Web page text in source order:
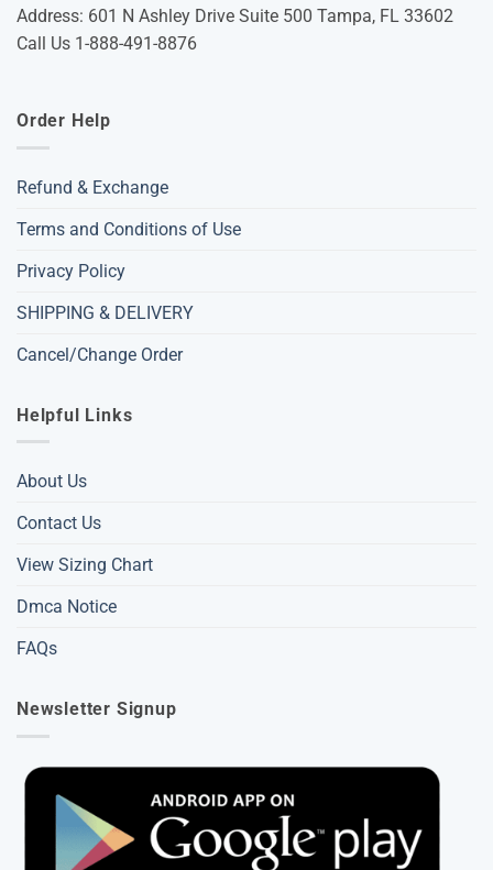
Address: 601 N Ashley Drive Suite 500 Tampa, FL 33602
Call Us 1-888-491-8876
Order Help
Refund & Exchange
Terms and Conditions of Use
Privacy Policy
SHIPPING & DELIVERY
Cancel/Change Order
Helpful Links
About Us
Contact Us
View Sizing Chart
Dmca Notice
FAQs
Newsletter Signup